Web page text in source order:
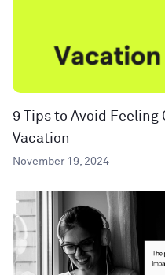
9 Tips to Avoid
Vacation
November 19, 2024